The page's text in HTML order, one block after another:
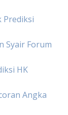
Prediksi
Syair Forum
HK
Angka